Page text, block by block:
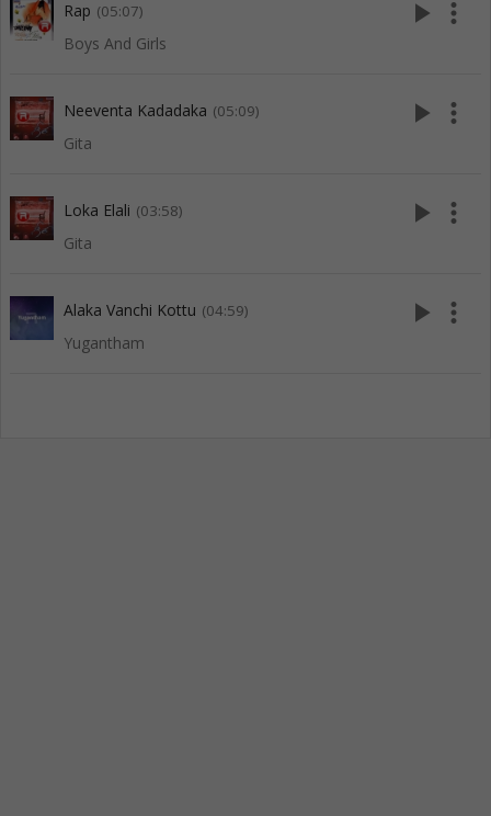
Rap (05:07)
Boys And Girls
play_arrow more_vert
Neeventa Kadadaka (05:09)
Gita
play_arrow more_vert
Loka Elali (03:58)
Gita
play_arrow more_vert
Alaka Vanchi Kottu (04:59)
Yugantham
play_arrow more_vert